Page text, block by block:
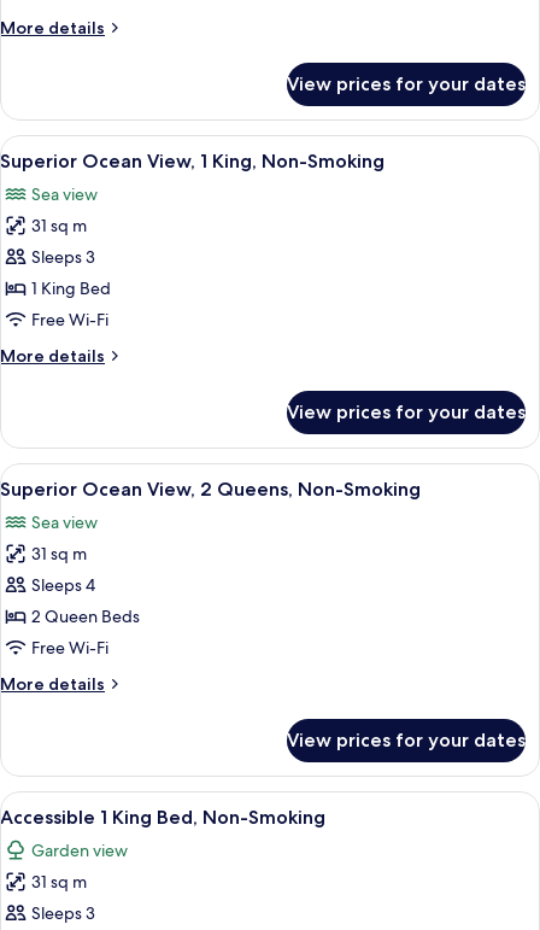
Non-
More details
More
Room,
Queens,
Non-
Smoking
View prices for your dates
View
all
photos
for
Superior
Ocean
View,
King,
A hotel room with a large bed, a
7
Superior Ocean View, 1 King, Non-Smoking
Sea view
31 sq m
Sleeps 3
1 King Bed
Free Wi-Fi
More details
More
Ocean
View,
1
King,
Non-
Smoking
View prices for your dates
View
all
photos
for
Superior
Ocean
View,
Queens,
A hotel room with two beds, a
7
Superior Ocean View, 2 Queens, Non-Smoking
Sea view
31 sq m
Sleeps 4
2 Queen Beds
Free Wi-Fi
More details
More
Ocean
View,
2
Queens,
Non-
Smoking
View prices for your dates
View
all
photos
for
Accessible
A hotel room with a large bed,
6
Accessible 1 King Bed, Non-Smoking
Garden view
31 sq m
Sleeps 3